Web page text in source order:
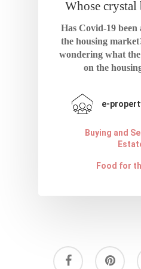
Whose
Has Covid-19
the housing
wondering what
on the
e-
Buying and
Food for